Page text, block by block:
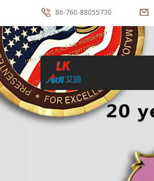
86-760-88055730